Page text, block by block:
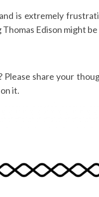
is extremely
Thomas Edison might
Please share your
it.